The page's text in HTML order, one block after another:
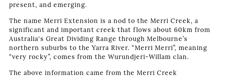
present, and emerging.
The name Merri Extension is a nod to the Merri Creek, a
significant and important creek that flows about 60km from
Australia's Great Dividing Range through Melbourne’s
northern suburbs to the Yarra River. “Merri Merri”, meaning
“very rocky”, comes from the Wurundjeri-Willam clan.
The above information came from the Merri Creek